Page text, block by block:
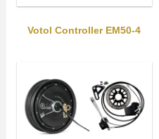
Votol Controller EM50-4